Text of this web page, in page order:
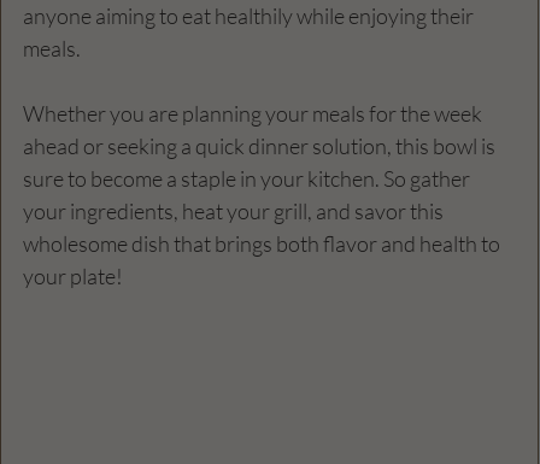
anyone aiming to eat healthily while enjoying their
meals.
Whether you are planning your meals for the week
ahead or seeking a quick dinner solution, this bowl is
sure to become a staple in your kitchen. So gather
your ingredients, heat your grill, and savor this
wholesome dish that brings both flavor and health to
your plate!